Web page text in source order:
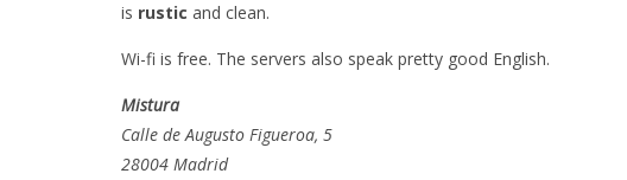
is rustic and clean.
Wi-fi is free. The servers also speak pretty good English.
Mistura
Calle de Augusto Figueroa, 5
28004 Madrid